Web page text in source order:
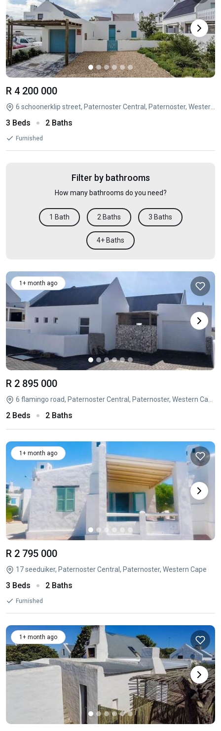
R 4 200 000
3 Beds 2 Baths
Furnished
Filter by bathrooms
How many bathrooms do you need?
1 Bath 2 Baths 3 Baths
4+ Baths
1+ month ago
R 2 895 000
2 Beds 2 Baths
1+ month ago
R 2 795 000
17 seeduiker, Paternoster Central, Paternoster, Western Cape
3 Beds 2 Baths
Furnished
1+ month ago